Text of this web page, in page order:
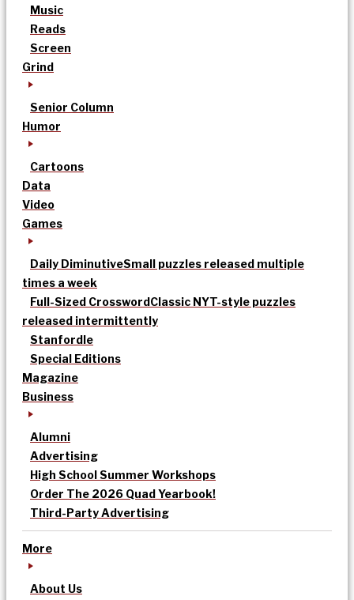
Music
Reads
Screen
Grind
Senior Column
Humor
Cartoons
Data
Video
Games
Daily DiminutiveSmall puzzles released multiple
times a week
Full-Sized CrosswordClassic NYT-style puzzles
released intermittently
Stanfordle
Special Editions
Magazine
Business
Alumni
Advertising
High School Summer Workshops
Order The 2026 Quad Yearbook!
Third-Party Advertising
More
About Us